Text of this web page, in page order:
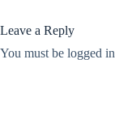
Leave a Reply
You must be logged in